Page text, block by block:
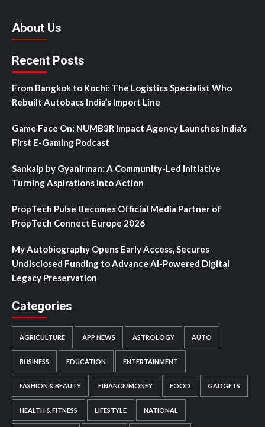
About Us
Recent Posts
From Bangkok to Kochi: The Logistics Specialist Who
Rebuilt Autobacs India’s Import Line
Game Face On: NUMB3R Impact Agency Launches India’s
First E-Gaming Podcast
Sankalp by Gyanirman: A Community-Led Initiative
Turning Aspirations into Action
PropTech Pulse Becomes Official Media Partner of
PropTech Connect Europe 2026
My Autobiography Opens Early Access, Secures
Undisclosed Funding to Advance AI-Powered Digital
Legacy Preservation
Categories
AGRICULTURE APP NEWS ASTROLOGY AUTO
BUSINESS EDUCATION ENTERTAINMENT
FASHION & BEAUTY FINANCE/MONEY FOOD GADGETS
HEALTH & FITNESS LIFESTYLE NATIONAL